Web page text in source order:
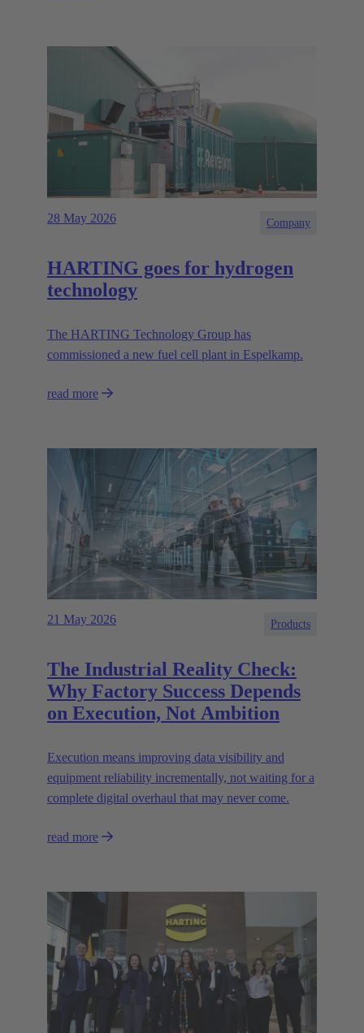
28 May 2026 Company
HARTING goes for hydrogen
technology
The HARTING Technology Group has
commissioned a new fuel cell plant in Espelkamp.
read more
21 May 2026 Products
The Industrial Reality Check:
Why Factory Success Depends
on Execution, Not Ambition
Execution means improving data visibility and
equipment reliability incrementally, not waiting for a
complete digital overhaul that may never come.
read more